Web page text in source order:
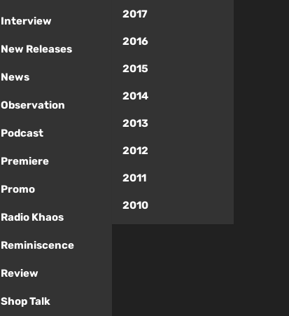
Interview
New Releases
News
Observation
Podcast
Premiere
Promo
Radio Khaos
Reminiscence
Review
Shop Talk
2017
2016
2015
2014
2013
2012
2011
2010